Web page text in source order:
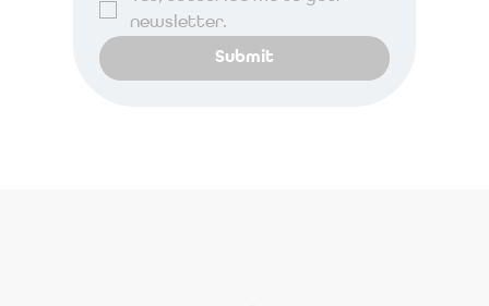
newsletter.
Submit